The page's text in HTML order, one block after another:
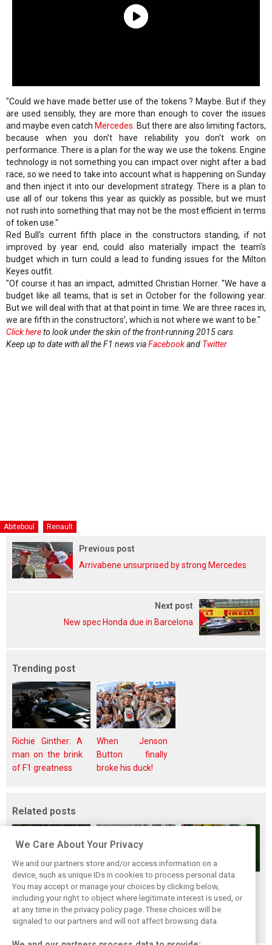
"Could we have made better use of the tokens ? Maybe. But if they
are used sensibly, they are more than enough to cover the issues
and maybe even catch Mercedes . But there are also limiting factors,
because when you don't have reliability you don't work on
performance. There is a plan for the way we use the tokens. Engine
technology is not something you can impact over night after a bad
race, so we need to take into account what is happening on Sunday
and then inject it into our development strategy. There is a plan to
use all of our tokens this year as quickly as possible, but we must
not rush into something that may not be the most efficient in terms
of token use."
Red Bull's current fifth place in the constructors standing, if not
improved by year end, could also materially impact the team's
budget which in turn could a lead to funding issues for the Milton
Keyes outfit.
"Of course it has an impact, admitted Christian Horner. "We have a
budget like all teams, that is set in October for the following year.
But we will deal with that at that point in time. We are three races in,
we are fifth in the constructors’, which is not where we want to be."
Click hereto look under the skin of the front-running 2015 cars
Keep up to date with all the F1 news viaFacebookand Twitter
Abiteboul Renault
Previous post
Arrivabene unsurprised by strong Mercedes
Next post
New spec Honda due in Barcelona
Trending post
Richie Ginther: A
man on the brink
of F1 greatness
When Jenson
Button finally
broke his duck!
Related posts
Renault’s Viry
staff slam F1
engine pullout
decision
Renault confirms
F1 exit: Alpine set
for Mercedes
power from 2026
Former Renault F1
engine man Taffin
joins Oreca
We Care About Your Privacy
We and our partners store and/or access information on a
device, such as unique IDs in cookies to process personal data.
You may accept or manage your choices by clicking below,
including your right to object where legitimate interest is used, or
at any time in the privacy policy page. These choices will be
signaled to our partners and will not affect browsing data.